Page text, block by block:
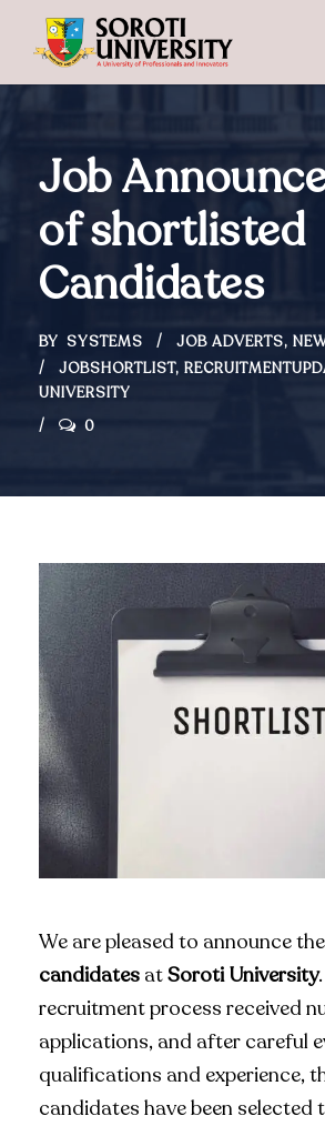
Job
of shortlisted
Candidates
BY SYSTEMS JOB ADVERTS,
JOBSHORTLIST,
UNIVERSITY
0
We are pleased to announce the
candidates atSoroti University
recruitment process received
applications, and after careful
qualifications and experience,
candidates have been selected